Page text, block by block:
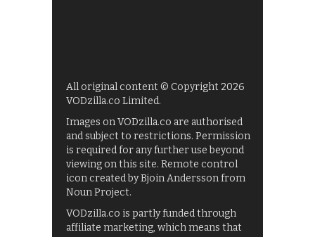
All original content © Copyright 2026
VODzilla.co Limited.
Images on VODzilla.co are authorised
and subject to restrictions. Permission
is required for any further use beyond
viewing on this site. Remote control
icon created by Bjoin Andersson from
Noun Project.
VODzilla.co is partly funded through
affiliate marketing, which means that